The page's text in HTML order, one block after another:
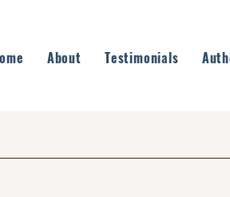
About Testimonials